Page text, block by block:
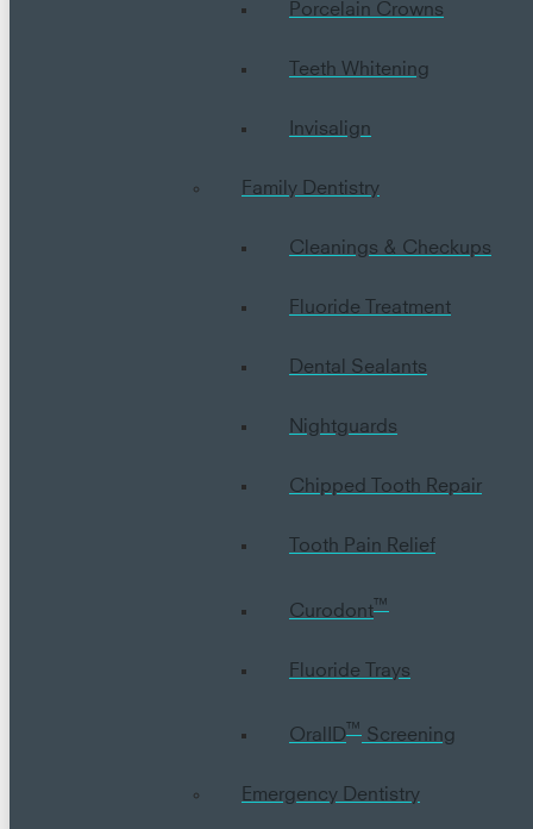
Porcelain Crowns
Teeth Whitening
Invisalign
Family Dentistry
Cleanings & Checkups
Fluoride Treatment
Dental Sealants
Nightguards
Chipped Tooth Repair
Tooth Pain Relief
Curodont
™
Fluoride Trays
OralID
™
Screening
Emergency Dentistry